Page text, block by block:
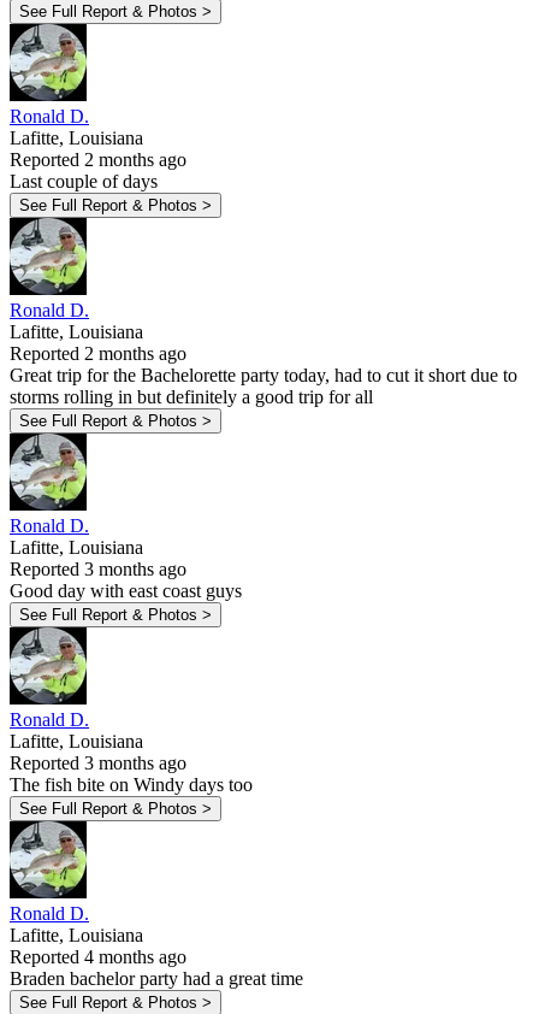
See Full Report & Photos >
Ronald D.
Lafitte, Louisiana
Reported 2 months ago
Last couple of days
See Full Report & Photos >
Ronald D.
Lafitte, Louisiana
Reported 2 months ago
Great trip for the Bachelorette party today, had to cut it short due to
storms rolling in but definitely a good trip for all
See Full Report & Photos >
Ronald D.
Lafitte, Louisiana
Reported 3 months ago
Good day with east coast guys
See Full Report & Photos >
Ronald D.
Lafitte, Louisiana
Reported 3 months ago
The fish bite on Windy days too
See Full Report & Photos >
Ronald D.
Lafitte, Louisiana
Reported 4 months ago
Braden bachelor party had a great time
See Full Report & Photos >